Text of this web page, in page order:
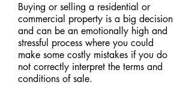
Buying or selling a residential or
commercial property is a big decision
and can be an emotionally high and
stressful process where you could
make some costly mistakes if you do
not correctly interpret the terms and
conditions of sale.